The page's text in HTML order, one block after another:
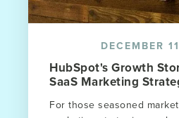
DECEMBER
HubSpot's Growth
SaaS Marketing
For those seasoned